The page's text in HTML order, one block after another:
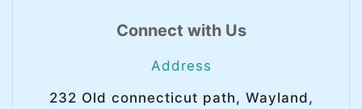
Connect with Us
Address
232 Old connecticut path, Wayland,